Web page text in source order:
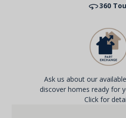
360
Ask us about our
discover homes ready for
Click for